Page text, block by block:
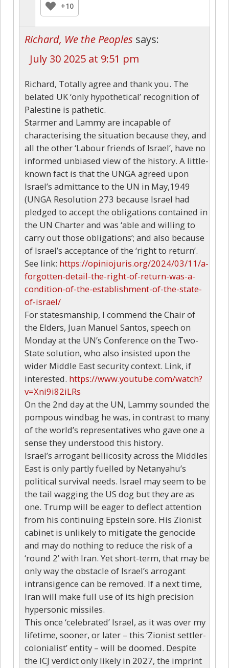
+10
Richard, We the Peoples says:
July 30 2025 at 9:51 pm
Richard, Totally agree and thank you. The
belated UK ‘only hypothetical’ recognition of
Palestine is pathetic.
Starmer and Lammy are incapable of
characterising the situation because they, and
all the other ‘Labour friends of Israel’, have no
informed unbiased view of the history. A little-
known fact is that the UNGA agreed upon
Israel’s admittance to the UN in May,1949
(UNGA Resolution 273 because Israel had
pledged to accept the obligations contained in
the UN Charter and was ‘able and willing to
carry out those obligations’; and also because
of Israel’s acceptance of the ‘right to return’.
See link: https://opiniojuris.org/2024/03/11/a-
forgotten-detail-the-right-of-return-was-a-
condition-of-the-establishment-of-the-state-
of-israel/
For statesmanship, I commend the Chair of
the Elders, Juan Manuel Santos, speech on
Monday at the UN’s Conference on the Two-
State solution, who also insisted upon the
wider Middle East security context. Link, if
interested. https://www.youtube.com/watch?
v=Xni9i82iLRs
On the 2nd day at the UN, Lammy sounded the
pompous windbag he was, in contrast to many
of the world’s representatives who gave one a
sense they understood this history.
Israel’s arrogant bellicosity across the Middles
East is only partly fuelled by Netanyahu’s
political survival needs. Israel may seem to be
the tail wagging the US dog but they are as
one. Trump will be eager to deflect attention
from his continuing Epstein sore. His Zionist
cabinet is unlikely to mitigate the genocide
and may do nothing to reduce the risk of a
‘round 2’ with Iran. Yet short-term, that may be
only way the obstacle of Israel’s arrogant
intransigence can be removed. If a next time,
Iran will make full use of its high precision
hypersonic missiles.
This once ‘celebrated’ Israel, as it was over my
lifetime, sooner, or later – this ‘Zionist settler-
colonialist’ entity – will be doomed. Despite
the ICJ verdict only likely in 2027, the imprint